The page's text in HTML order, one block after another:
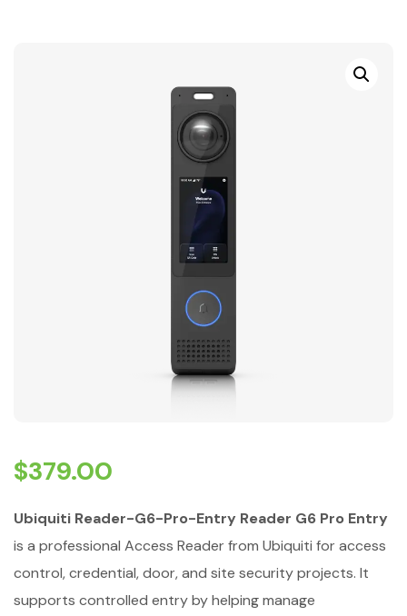
$379.00
Ubiquiti Reader-G6-Pro-Entry Reader G6 Pro Entry
is a professional Access Reader from Ubiquiti for access
control, credential, door, and site security projects. It
supports controlled entry by helping manage